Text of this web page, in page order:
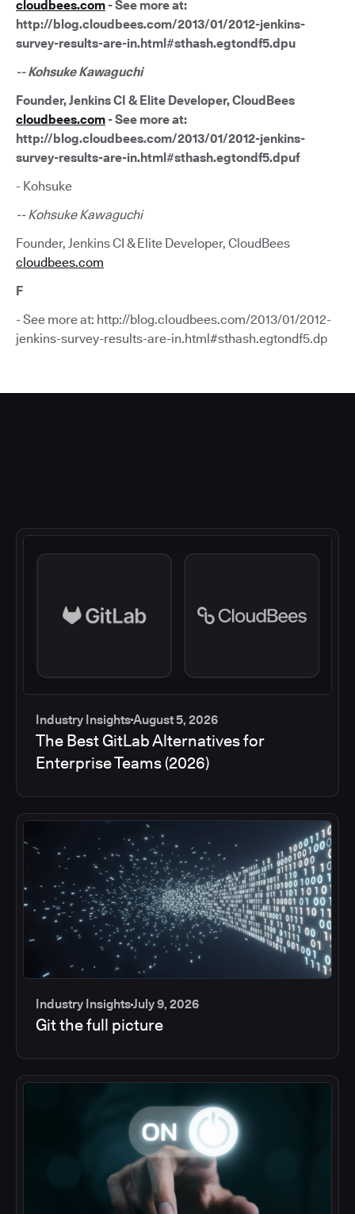
cloudbees.com- See more at:
http://blog.cloudbees.com/2013/01/2012-jenkins-
survey-results-are-in.html#sthash.egtondf5.dpu
-- Kohsuke Kawaguchi
Founder, Jenkins CI & Elite Developer, CloudBees
cloudbees.com- See more at:
http://blog.cloudbees.com/2013/01/2012-jenkins-
survey-results-are-in.html#sthash.egtondf5.dpuf
- Kohsuke
-- Kohsuke Kawaguchi
Founder, Jenkins CI & Elite Developer, CloudBees
cloudbees.com
F
- See more at: http://blog.cloudbees.com/2013/01/2012-
jenkins-survey-results-are-in.html#sthash.egtondf5.dp
Industry InsightsAugust 5, 2026
The Best GitLab Alternatives for
Enterprise Teams (2026)
Industry InsightsJuly 9, 2026
Git the full picture